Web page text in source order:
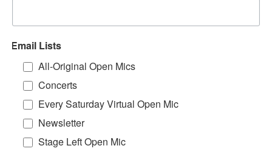
Email Lists
All-Original Open Mics
Concerts
Every Saturday Virtual Open Mic
Newsletter
Stage Left Open Mic